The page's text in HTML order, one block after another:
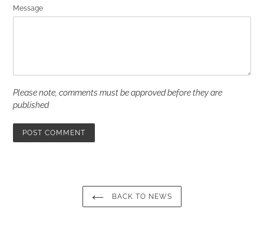
Message
Please note, comments must be approved before they are
published
BACK TO NEWS